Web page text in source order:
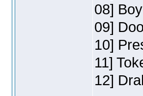
08]
09]
10]
11]
12]